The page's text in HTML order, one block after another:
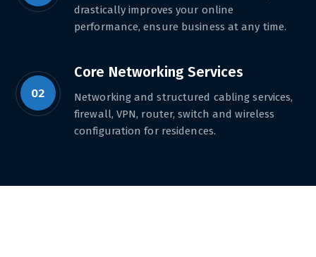
drastically improves your online
performance, ensure business at any time.
02
Core Networking Services
Networking and structured cabling services,
firewall, VPN, router, switch and wireless
configuration for residences.